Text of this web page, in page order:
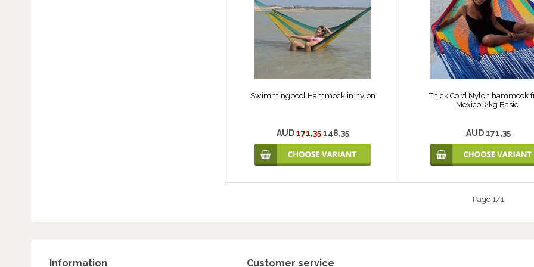
Swimmingpool Hammock in nylon
AUD171,35148,35
Thick Cord Nylon hammock
Mexico. 2kg Basic.
AUD 171,35
Page 1/1
Information Customer service